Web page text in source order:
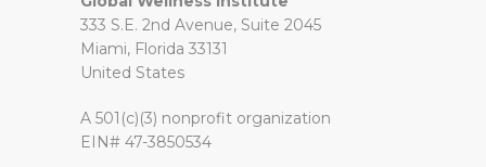
333 S.E. 2nd Avenue, Suite 2045
Miami, Florida 33131
United States
A 501(c)(3) nonprofit organization
EIN# 47-3850534